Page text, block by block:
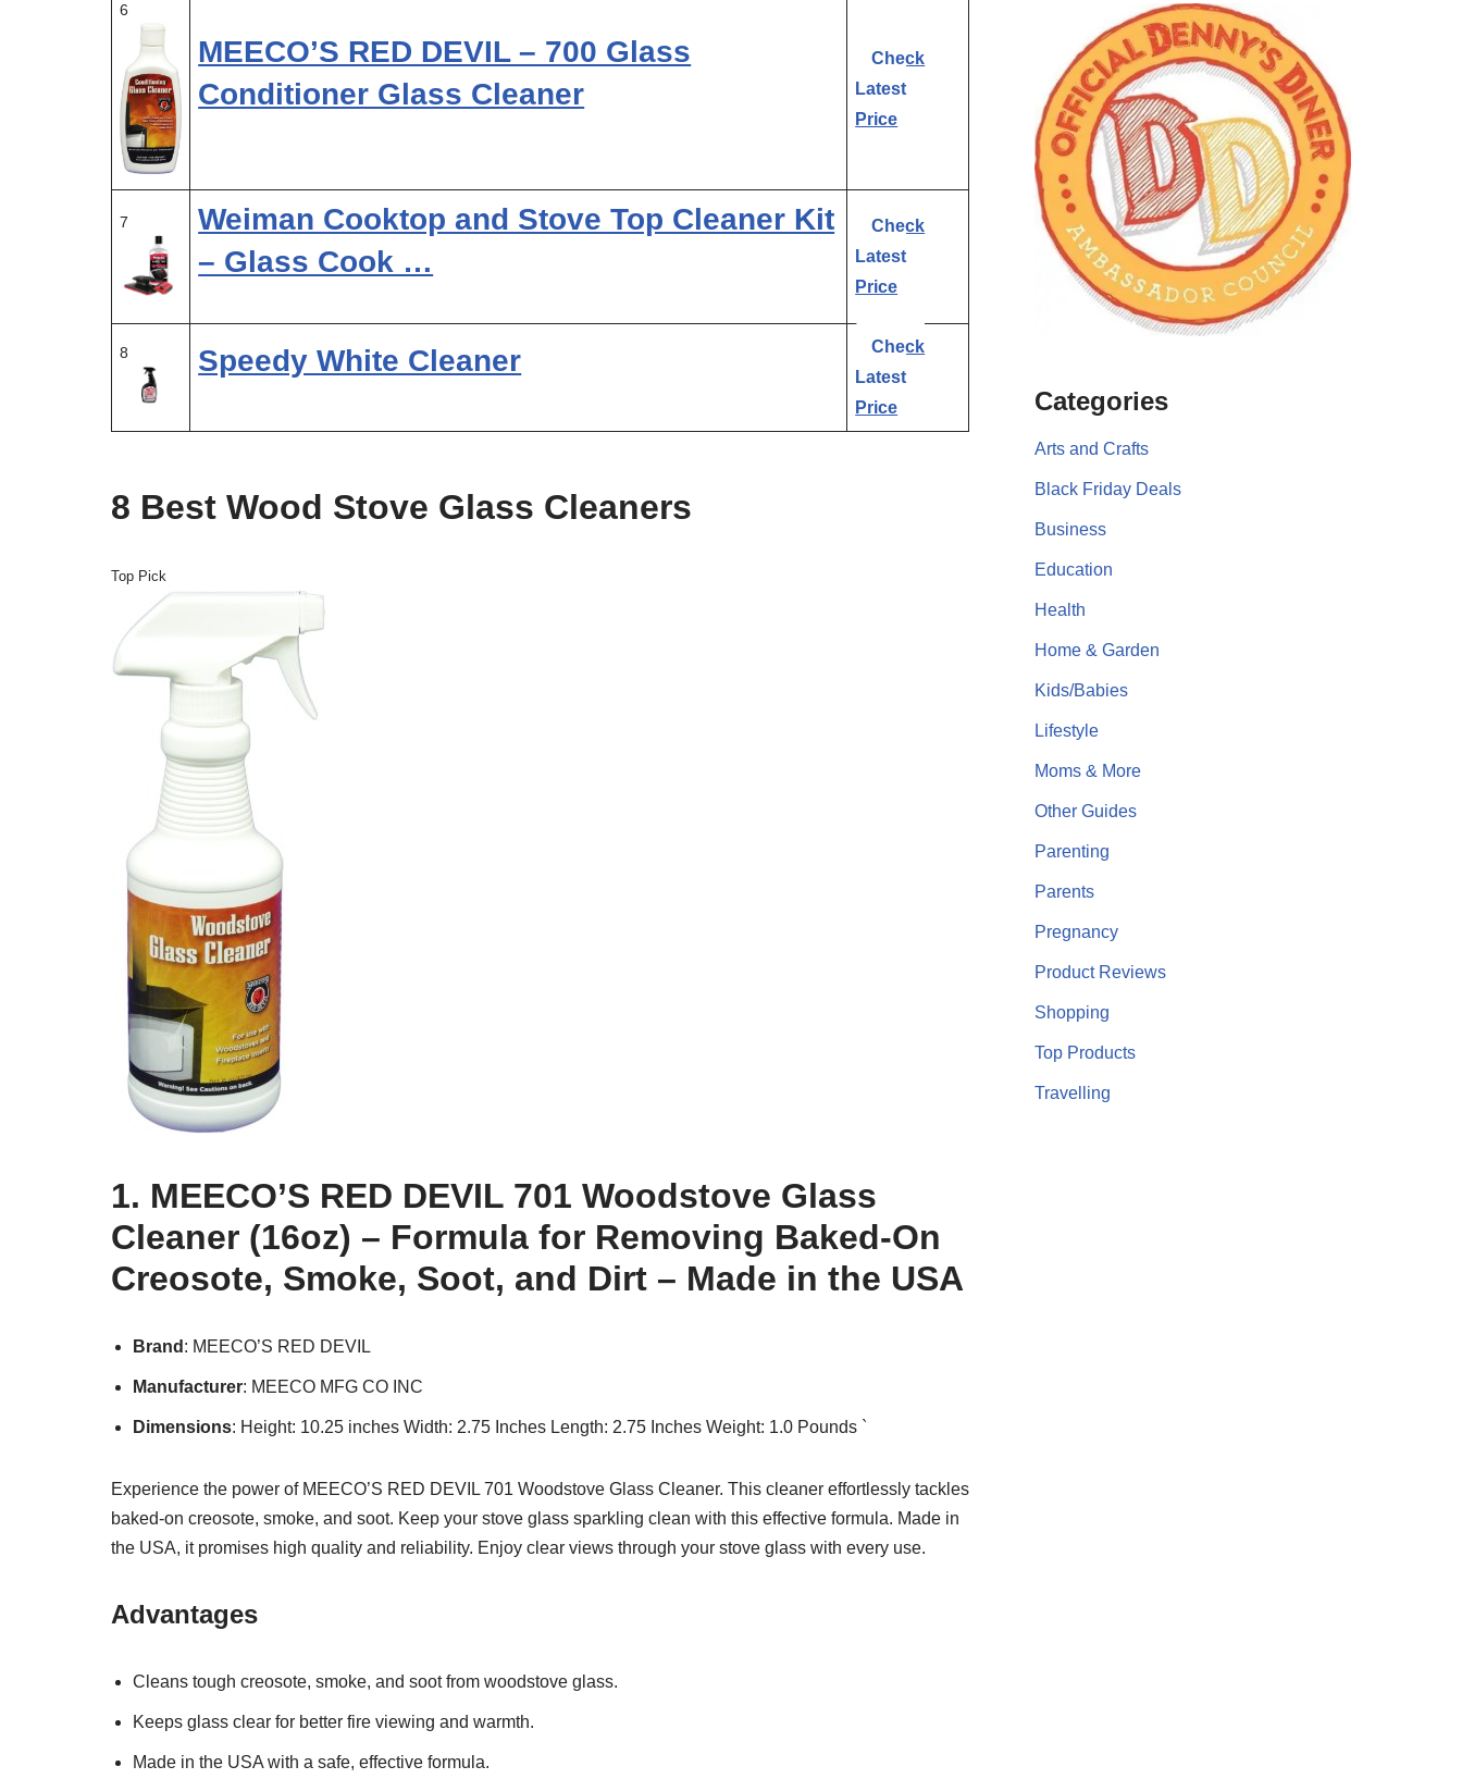
6
MEECO’S RED DEVIL – 700 Glass
Conditioner Glass Cleaner
Check
Latest
Price
7
Weiman Cooktop and Stove Top Cleaner Kit
– Glass Cook …
Check
Latest
Price
8 Speedy White Cleaner
Check
Latest
Price
8 Best Wood Stove Glass Cleaners
Top Pick
1. MEECO’S RED DEVIL 701 Woodstove Glass
Cleaner (16oz) – Formula for Removing Baked-On
Creosote, Smoke, Soot, and Dirt – Made in the USA
Brand : MEECO’S RED DEVIL
Manufacturer: MEECO MFG CO INC
Dimensions: Height: 10.25 inches Width: 2.75 Inches Length: 2.75 Inches Weight: 1.0 Pounds `
Experience the power of MEECO’S RED DEVIL 701 Woodstove Glass Cleaner. This cleaner effortlessly tackles
baked-on creosote, smoke, and soot. Keep your stove glass sparkling clean with this effective formula. Made in
the USA, it promises high quality and reliability. Enjoy clear views through your stove glass with every use.
Advantages
Cleans tough creosote, smoke, and soot from woodstove glass.
Keeps glass clear for better fire viewing and warmth.
Made in the USA with a safe, effective formula.
Categories
Arts and Crafts
Black Friday Deals
Business
Education
Health
Home & Garden
Kids/Babies
Lifestyle
Moms & More
Other Guides
Parenting
Parents
Pregnancy
Product Reviews
Shopping
Top Products
Travelling